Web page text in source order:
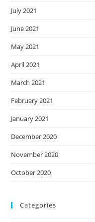
July 2021
June 2021
May 2021
April 2021
March 2021
February 2021
January 2021
December 2020
November 2020
October 2020
Categories